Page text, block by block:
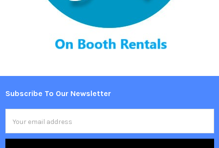
Footer
Subscribe To Our Newsletter
Address